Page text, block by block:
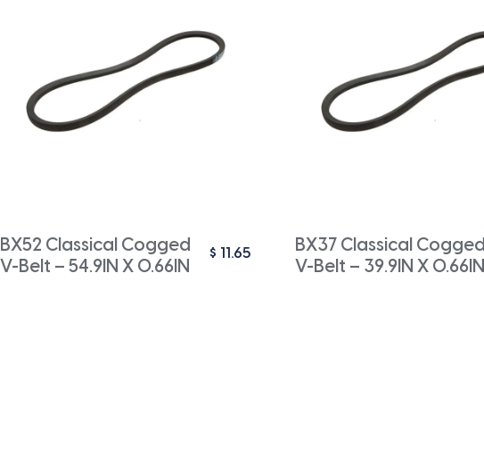
BX52 Classical Cogged
V-Belt – 54.9IN X 0.66IN
$ 11.65
BX37 Classical Cogged
V-Belt – 39.9IN X 0.66IN